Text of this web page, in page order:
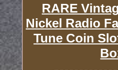
RARE
Nickel Radio
Tune Coin